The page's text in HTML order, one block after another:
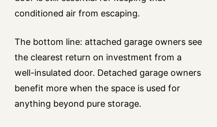
conditioned air from escaping.
The bottom line: attached garage owners see
the clearest return on investment from a
well-insulated door. Detached garage owners
benefit more when the space is used for
anything beyond pure storage.